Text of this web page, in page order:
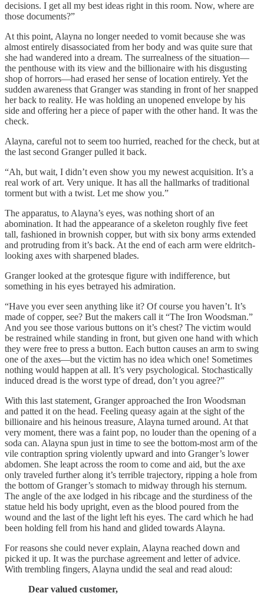
decisions. I get all my best ideas right in this room. Now, where are
those documents?”
At this point, Alayna no longer needed to vomit because she was
almost entirely disassociated from her body and was quite sure that
she had wandered into a dream. The surrealness of the situation—
the penthouse with its view and the billionaire with his disgusting
shop of horrors—had erased her sense of location entirely. Yet the
sudden awareness that Granger was standing in front of her snapped
her back to reality. He was holding an unopened envelope by his
side and offering her a piece of paper with the other hand. It was the
check.
Alayna, careful not to seem too hurried, reached for the check, but at
the last second Granger pulled it back.
“Ah, but wait, I didn’t even show you my newest acquisition. It’s a
real work of art. Very unique. It has all the hallmarks of traditional
torment but with a twist. Let me show you.”
The apparatus, to Alayna’s eyes, was nothing short of an
abomination. It had the appearance of a skeleton roughly five feet
tall, fashioned in brownish copper, but with six bony arms extended
and protruding from it’s back. At the end of each arm were eldritch-
looking axes with sharpened blades.
Granger looked at the grotesque figure with indifference, but
something in his eyes betrayed his admiration.
“Have you ever seen anything like it? Of course you haven’t. It’s
made of copper, see? But the makers call it “The Iron Woodsman.”
And you see those various buttons on it’s chest? The victim would
be restrained while standing in front, but given one hand with which
they were free to press a button. Each button causes an arm to swing
one of the axes—but the victim has no idea which one! Sometimes
nothing would happen at all. It’s very psychological. Stochastically
induced dread is the worst type of dread, don’t you agree?”
With this last statement, Granger approached the Iron Woodsman
and patted it on the head. Feeling queasy again at the sight of the
billionaire and his heinous treasure, Alayna turned around. At that
very moment, there was a faint pop, no louder than the opening of a
soda can. Alayna spun just in time to see the bottom-most arm of the
vile contraption spring violently upward and into Granger’s lower
abdomen. She leapt across the room to come and aid, but the axe
only traveled further along it’s terrible trajectory, ripping a hole from
the bottom of Granger’s stomach to midway through his sternum.
The angle of the axe lodged in his ribcage and the sturdiness of the
statue held his body upright, even as the blood poured from the
wound and the last of the light left his eyes. The card which he had
been holding fell from his hand and glided towards Alayna.
For reasons she could never explain, Alayna reached down and
picked it up. It was the purchase agreement and letter of advice.
With trembling fingers, Alayna undid the seal and read aloud:
Dear valued customer,